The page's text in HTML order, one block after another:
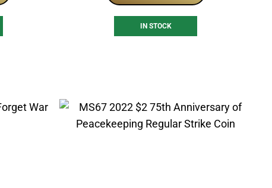
IN STOCK